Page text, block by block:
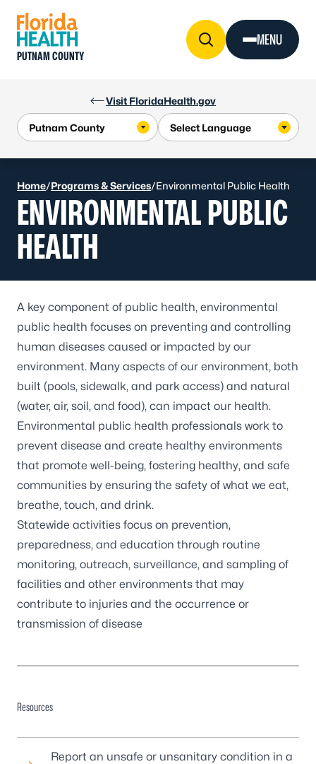
Visit FloridaHealth.gov
PUTNAM COUNTY
MENU
Home/Programs & Services/Environmental Public Health
ENVIRONMENTAL PUBLIC
HEALTH
A key component of public health, environmental
public health focuses on preventing and controlling
human diseases caused or impacted by our
environment. Many aspects of our environment, both
built (pools, sidewalk, and park access) and natural
(water, air, soil, and food), can impact our health.
Environmental public health professionals work to
prevent disease and create healthy environments
that promote well-being, fostering healthy, and safe
communities by ensuring the safety of what we eat,
breathe, touch, and drink.
Statewide activities focus on prevention,
preparedness, and education through routine
monitoring, outreach, surveillance, and sampling of
facilities and other environments that may
contribute to injuries and the occurrence or
transmission of disease
Resources
Report an unsafe or unsanitary condition in a